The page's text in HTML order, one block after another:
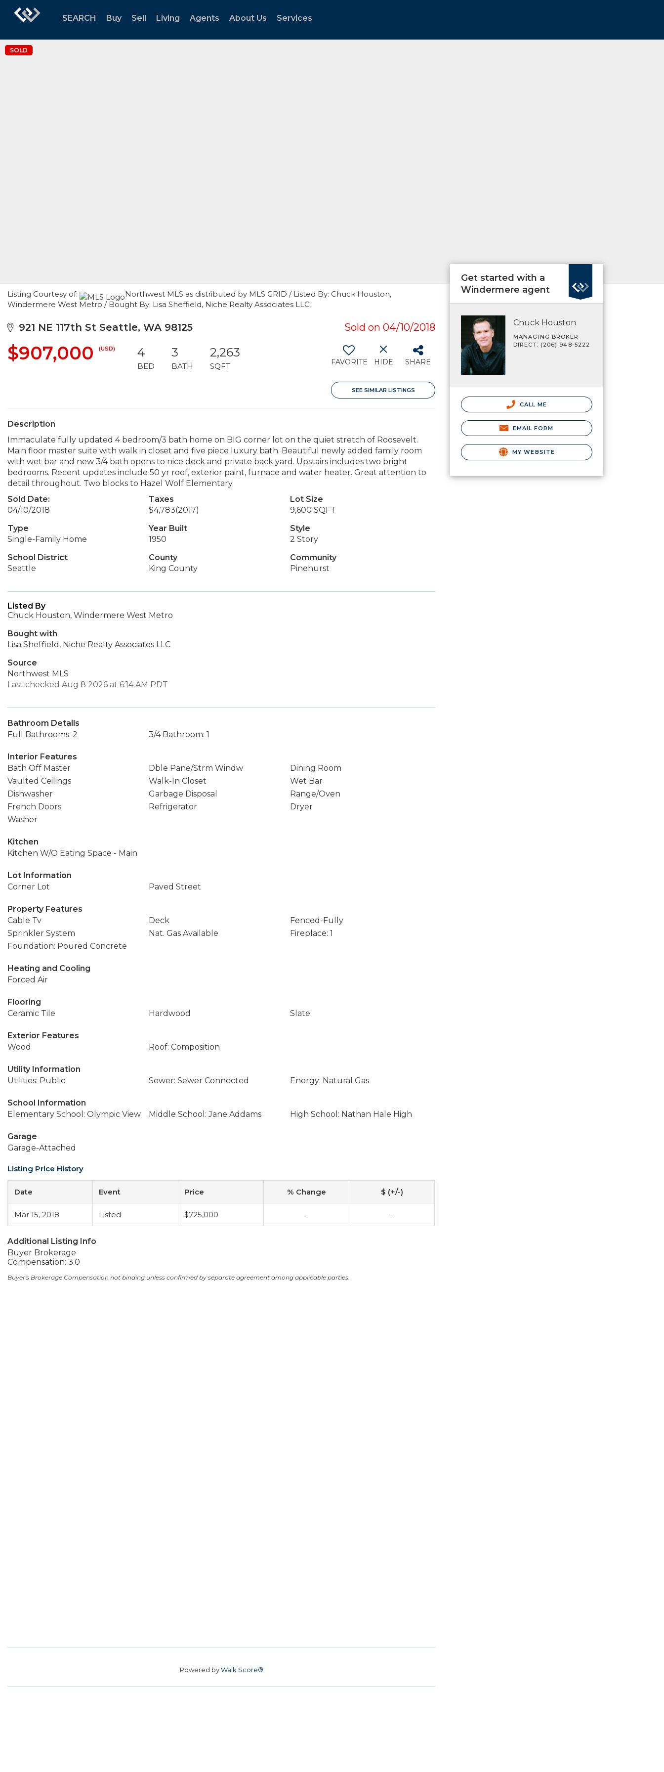
SEARCH Buy Sell Living Agents About Us Services
SOLD
Listing Courtesy of:
Northwest MLS as distributed by MLS GRID / Listed By: Chuck Houston,
Windermere West Metro / Bought By: Lisa Sheffield, Niche Realty Associates LLC
921 NE 117th St Seattle, WA 98125 Sold on 04/10/2018
$907,000 (USD) 4
BED
3
BATH
2,263
SQFT FAVORITE HIDE SHARE
SEE SIMILAR LISTINGS
Description
Immaculate fully updated 4 bedroom/3 bath home on BIG corner lot on the quiet stretch of Roosevelt.
Main floor master suite with walk in closet and five piece luxury bath. Beautiful newly added family room
with wet bar and new 3/4 bath opens to nice deck and private back yard. Upstairs includes two bright
bedrooms. Recent updates include 50 yr roof, exterior paint, furnace and water heater. Great attention to
detail throughout. Two blocks to Hazel Wolf Elementary.
Sold Date:
04/10/2018
Taxes
$4,783(2017)
Lot Size
9,600 SQFT
Type
Single-Family Home
Year Built
1950
Style
2 Story
School District
Seattle
County
King County
Community
Pinehurst
Listed By
Chuck Houston, Windermere West Metro
Bought with
Lisa Sheffield, Niche Realty Associates LLC
Source
Northwest MLS
Last checked Aug 8 2026 at 6:14 AM PDT
Bathroom Details
Full Bathrooms: 2
3/4 Bathroom: 1
Interior Features
Bath Off Master
Dble Pane/Strm Windw
Dining Room
Vaulted Ceilings
Walk-In Closet
Wet Bar
Dishwasher
Garbage Disposal
Range/Oven
French Doors
Refrigerator
Dryer
Washer
Kitchen
Kitchen W/O Eating Space - Main
Lot Information
Corner Lot
Paved Street
Property Features
Cable Tv
Deck
Fenced-Fully
Sprinkler System
Nat. Gas Available
Fireplace: 1
Foundation: Poured Concrete
Heating and Cooling
Forced Air
Flooring
Ceramic Tile
Hardwood Slate
Exterior Features
Wood
Roof: Composition
Utility Information
Utilities: Public
Sewer: Sewer Connected Energy: Natural Gas
School Information
Elementary School: Olympic View
Middle School: Jane Addams High School: Nathan Hale High
Garage
Garage-Attached
Listing Price History
Date Event Price % Change $ (+/-)
Mar 15, 2018 Listed $725,000 - -
Additional Listing Info
Buyer Brokerage
Compensation: 3.0
Buyer's Brokerage Compensation not binding unless confirmed by separate agreement among applicable parties.
Powered byWalk Score®
Get started with a
Windermere agent
Chuck Houston
MANAGING BROKER
DIRECT: (206) 948-5222
CALL ME
EMAIL FORM
MY WEBSITE